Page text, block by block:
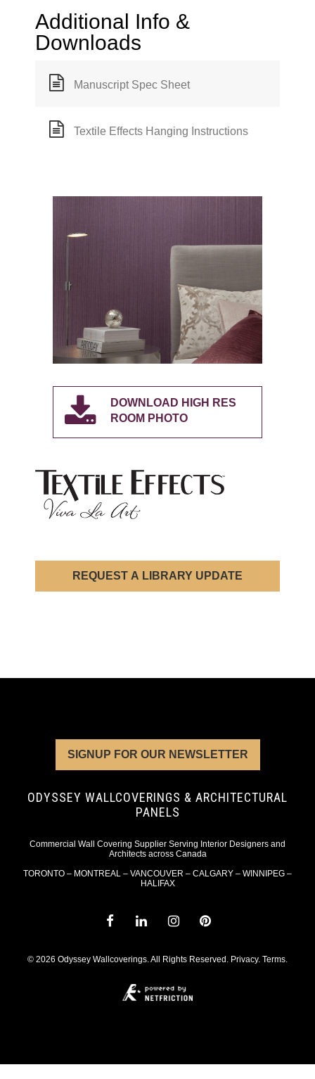
Additional Info &
Downloads
Manuscript Spec Sheet
Textile Effects Hanging Instructions
DOWNLOAD HIGH RES
ROOM PHOTO
REQUEST A LIBRARY UPDATE
SIGNUP FOR OUR NEWSLETTER
ODYSSEY WALLCOVERINGS & ARCHITECTURAL
PANELS
Commercial Wall Covering Supplier Serving Interior Designers and
Architects across Canada
TORONTO – MONTREAL – VANCOUVER – CALGARY – WINNIPEG –
HALIFAX
© 2026 Odyssey Wallcoverings. All Rights Reserved. Privacy. Terms